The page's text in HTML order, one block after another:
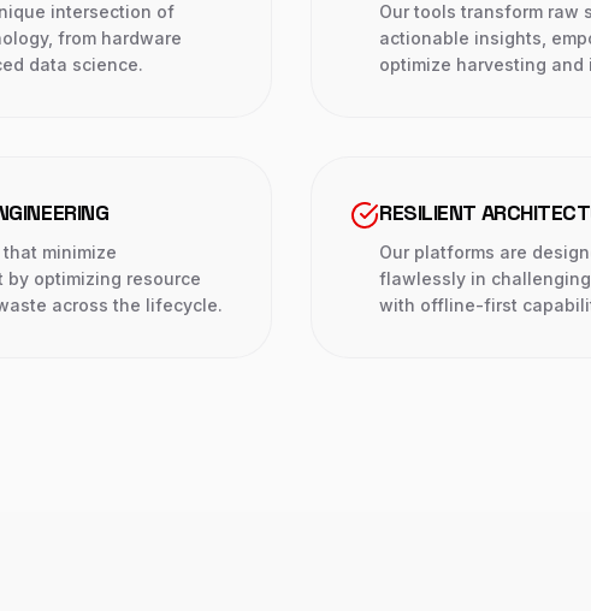
intersection of
from hardware
data science.
Our tools transform raw
actionable insights,
optimize harvesting and
minimize
by optimizing resource
across the lifecycle.
RESILIENT
Our platforms are
flawlessly in
with offline-first